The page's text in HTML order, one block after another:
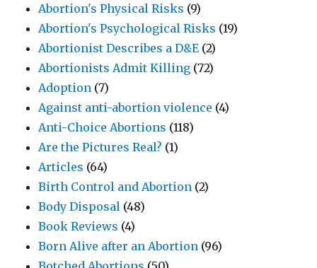
Abortion's Physical Risks (9)
Abortion's Psychological Risks (19)
Abortionist Describes a D&E (2)
Abortionists Admit Killing (72)
Adoption (7)
Against anti-abortion violence (4)
Anti-Choice Abortions (118)
Are the Pictures Real? (1)
Articles (64)
Birth Control and Abortion (2)
Body Disposal (48)
Book Reviews (4)
Born Alive after an Abortion (96)